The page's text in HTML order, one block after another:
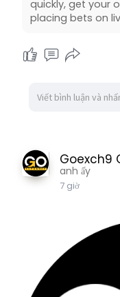
quickly, get your
placing bets on
Goexch9
anh ấy
7 giờ